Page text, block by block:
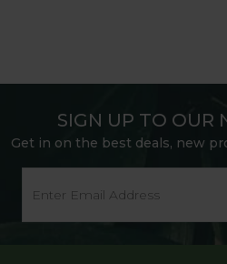
SIGN UP TO OUR
Get in on the best deals, new